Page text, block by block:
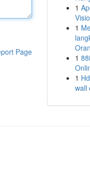
Page
1
1
1
1
wall